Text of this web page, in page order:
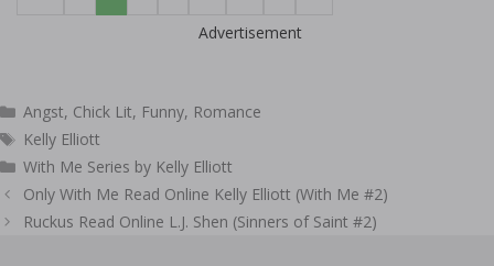
Advertisement
Categories
Angst, Chick Lit, Funny, Romance
Tags
Kelly Elliott
With Me Series by Kelly Elliott
Post
navigation
Only With Me Read Online Kelly Elliott (With Me #2)
Ruckus Read Online L.J. Shen (Sinners of Saint #2)